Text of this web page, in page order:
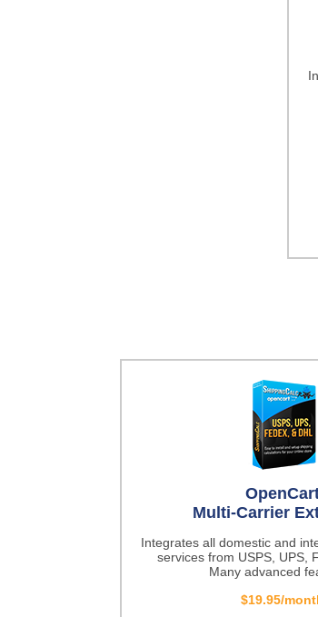
Multi-Carrier
Integrates all domestic and
services from USPS, UPS,
Many advanced
$19.95/